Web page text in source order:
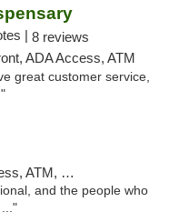
| 8 reviews
ADA Access, ATM
great customer service,
Pickup
and the people who